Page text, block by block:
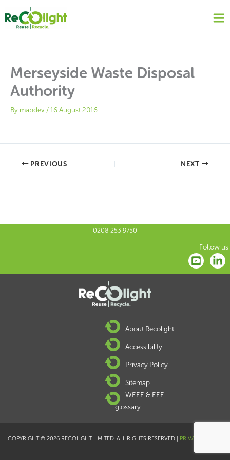
content
Merseyside Waste Disposal
Authority
By mapdev /16 August 2016
PREVIOUS NEXT
0208 253 9750
Follow us:
About Recolight
Accessibility
Privacy Policy
Sitemap
WEEE & EEE
glossary
COPYRIGHT © 2026 RECOLIGHT LIMITED. ALL RIGHTS RESERVED | PRIVACY POLICY